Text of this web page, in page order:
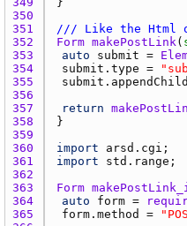
350
351
/// Like the Html
352
Form makePostLink (
353
auto submit =
354
submit.type =
355
submit.appendChild
356
357
return
358
359
360
import arsd.cgi
361
import std.range
362
363
Form
364
auto form =
365
form.method =